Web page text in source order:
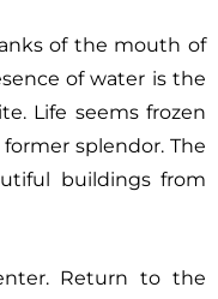
of the mouth of
of water is the
Life seems frozen
splendor. The
buildings from
Return to the